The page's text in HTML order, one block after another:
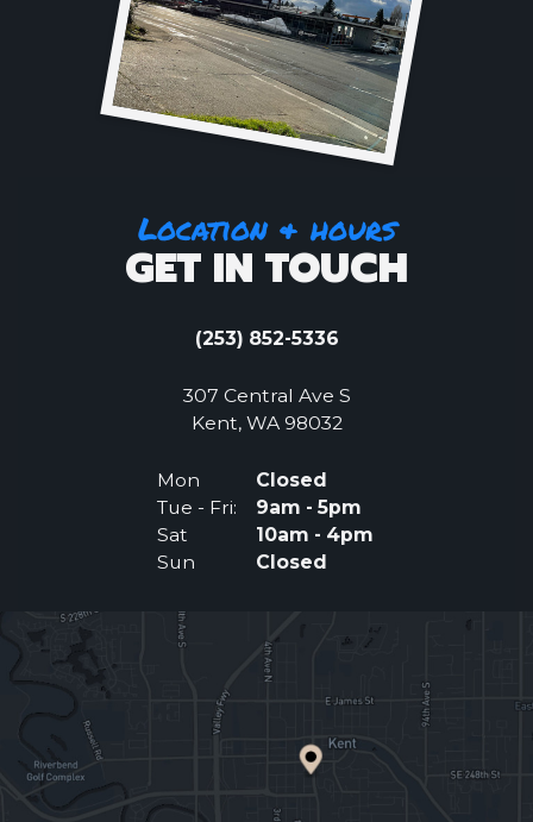
Location & hours
GET IN TOUCH
(253) 852-5336
307 Central Ave S
Kent, WA 98032(Opens an external
Mon
Closed
Tue - Fri:
9am - 5pm
Sat
10am - 4pm
Sun
Closed